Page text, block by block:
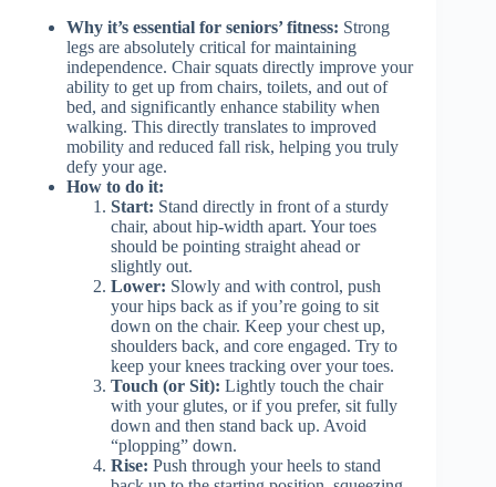
Why it’s essential for seniors’ fitness: Strong
legs are absolutely critical for maintaining
independence. Chair squats directly improve your
ability to get up from chairs, toilets, and out of
bed, and significantly enhance stability when
walking. This directly translates to improved
mobility and reduced fall risk, helping you truly
defy your age.
How to do it:
Start: Stand directly in front of a sturdy
chair, about hip-width apart. Your toes
should be pointing straight ahead or
slightly out.
Lower: Slowly and with control, push
your hips back as if you’re going to sit
down on the chair. Keep your chest up,
shoulders back, and core engaged. Try to
keep your knees tracking over your toes.
Touch (or Sit): Lightly touch the chair
with your glutes, or if you prefer, sit fully
down and then stand back up. Avoid
“plopping” down.
Rise: Push through your heels to stand